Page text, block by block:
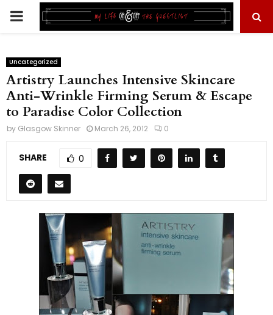
PRIMARY
Uncategorized
Artistry Launches Intensive Skincare
Anti-Wrinkle Firming Serum & Escape
to Paradise Color Collection
by Glasgow Skinner March 26, 2012 0
SHARE 0